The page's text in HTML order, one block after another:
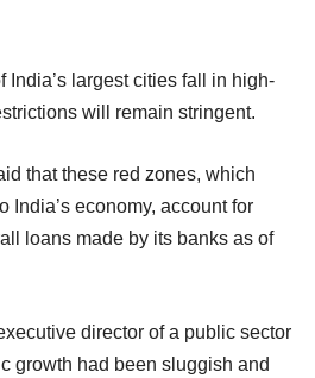
India’s largest cities fall in high-
will remain stringent.
that these red zones, which
India’s economy, account for
loans made by its banks as of
director of a public sector
growth had been sluggish and